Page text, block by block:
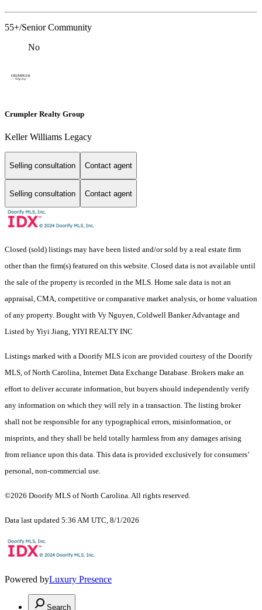
55+/Senior Community
No
Crumpler Realty Group
Keller Williams Legacy
Selling consultation Contact agent
Selling consultation Contact agent
Closed (sold) listings may have been listed and/or sold by a real estate firm
other than the firm(s) featured on this website. Closed data is not available until
the sale of the property is recorded in the MLS. Home sale data is not an
appraisal, CMA, competitive or comparative market analysis, or home valuation
of any property. Bought with Vy Nguyen, Coldwell Banker Advantage and
Listed by Yiyi Jiang, YIYI REALTY INC
Listings marked with a Doorify MLS icon are provided courtesy of the Doorify
MLS, of North Carolina, Internet Data Exchange Database. Brokers make an
effort to deliver accurate information, but buyers should independently verify
any information on which they will rely in a transaction. The listing broker
shall not be responsible for any typographical errors, misinformation, or
misprints, and they shall be held totally harmless from any damages arising
from reliance upon this data. This data is provided exclusively for consumers’
personal, non-commercial use.
©2026 Doorify MLS of North Carolina. All rights reserved.
Data last updated 5:36 AM UTC, 8/1/2026
Powered byLuxury Presence
Search